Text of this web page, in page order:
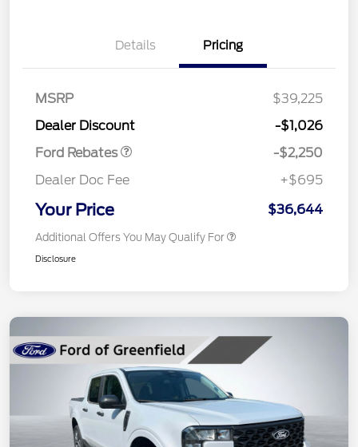
Details Pricing
MSRP
$39,225
Dealer Discount
-$1,026
Ford Rebates
-$2,250
Dealer Doc Fee
+$695
Your Price $36,644
Additional Offers You May Qualify For
Disclosure